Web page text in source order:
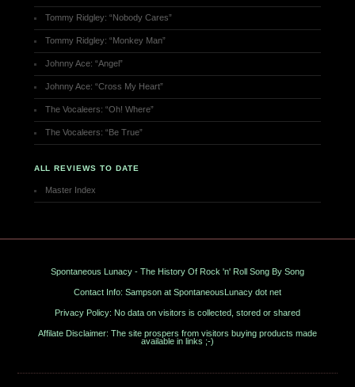
Tommy Ridgley: “Nobody Cares”
Tommy Ridgley: “Monkey Man”
Johnny Ace: “Angel”
Johnny Ace: “Cross My Heart”
The Vocaleers: “Oh! Where”
The Vocaleers: “Be True”
ALL REVIEWS TO DATE
Master Index
Spontaneous Lunacy - The History Of Rock 'n' Roll Song By Song
Contact Info: Sampson at SpontaneousLunacy dot net
Privacy Policy: No data on visitors is collected, stored or shared
Affilate Disclaimer: The site prospers from visitors buying products made
available in links ;-)